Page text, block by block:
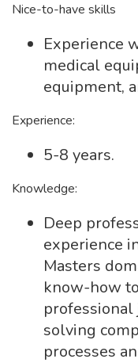
Nice-to-have skills
Experience
medical
equipment,
Experience:
5-8 years.
Knowledge:
Deep
experience
Masters
know-how
solving
processes